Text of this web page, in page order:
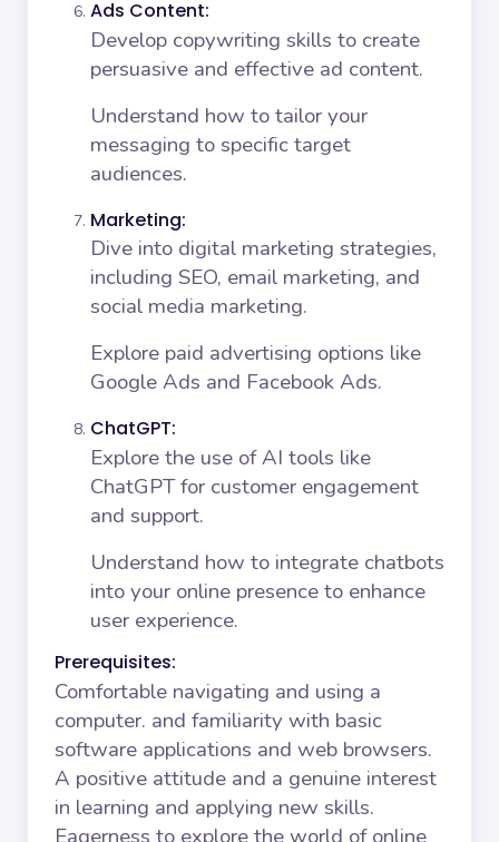
Ads Content:
Develop copywriting skills to create
persuasive and effective ad content.
Understand how to tailor your
messaging to specific target
audiences.
Marketing:
Dive into digital marketing strategies,
including SEO, email marketing, and
social media marketing.
Explore paid advertising options like
Google Ads and Facebook Ads.
ChatGPT:
Explore the use of AI tools like
ChatGPT for customer engagement
and support.
Understand how to integrate chatbots
into your online presence to enhance
user experience.
Prerequisites:
Comfortable navigating and using a
computer. and familiarity with basic
software applications and web browsers.
A positive attitude and a genuine interest
in learning and applying new skills.